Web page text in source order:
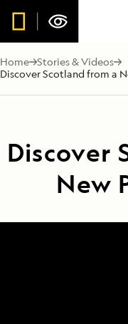
Home Stories & Videos
Discover Scotland from a
Discover
New